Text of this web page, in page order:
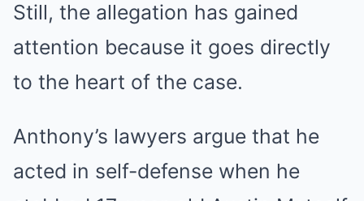
Still, the allegation has gained
attention because it goes directly
to the heart of the case.
Anthony’s lawyers argue that he
acted in self-defense when he